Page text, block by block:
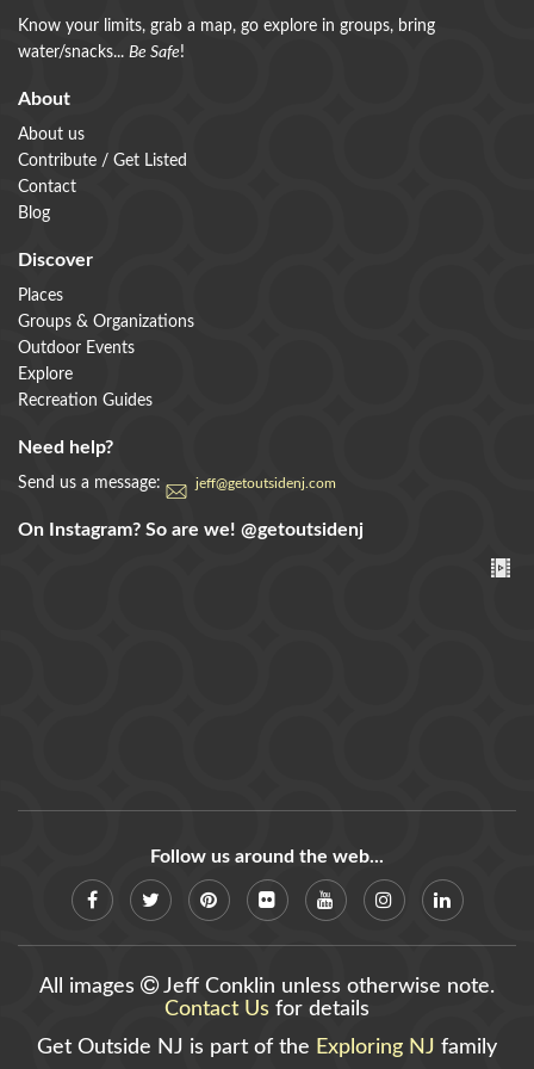
Know your limits, grab a map, go explore in groups, bring
water/snacks... Be Safe!
About
About us
Contribute / Get Listed
Contact
Blog
Discover
Places
Groups & Organizations
Outdoor Events
Explore
Recreation Guides
Need help?
Send us a message: jeff@getoutsidenj.com
On Instagram? So are we! @getoutsidenj
Follow us around the web...
All images
Jeff Conklin unless otherwise note.
Contact Us for details
Get Outside NJ is part of the Exploring NJ family